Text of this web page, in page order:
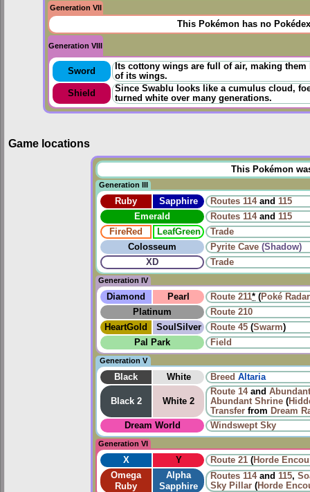
Generation VII
This Pokémon has no
Generation VIII
Sword
Its cottony wings are full of air, making
of its wings.
Shield
Since Swablu looks like a cumulus cloud,
turned white over many generations.
Game locations
This Pokémon
Generation III
Ruby Sapphire Routes 114and 115
Emerald
Routes 114and 115
FireRed
LeafGreen
Trade
Colosseum
Pyrite Cave (Shadow)
XD
Trade
Generation IV
Diamond Pearl Route 211* (Poké Radar
Platinum
Route 210
HeartGold
SoulSilver Route 45 (Swarm)
Pal Park
Field
Generation V
Black White Breed Altaria
Black 2 White 2
Route 14and
Abundant Shrine (
Transfer from Dream
Dream World
Windswept Sky
Generation VI
X Y Route 21 (Horde
Omega
Ruby
Alpha
Sapphire
Routes 114and 115,
Sky Pillar (Horde